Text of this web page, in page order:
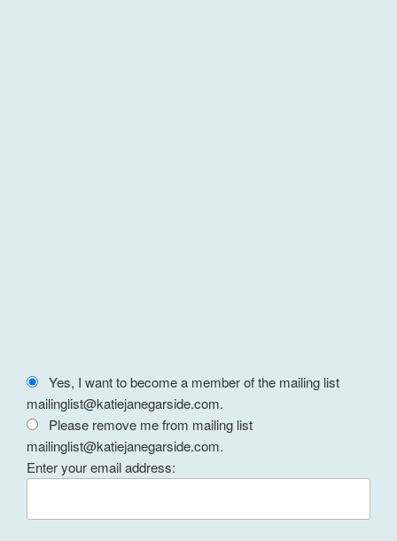
Yes, I want to become a member of the mailing list
mailinglist@katiejanegarside.com.
Please remove me from mailing list
mailinglist@katiejanegarside.com.
Enter your email address: